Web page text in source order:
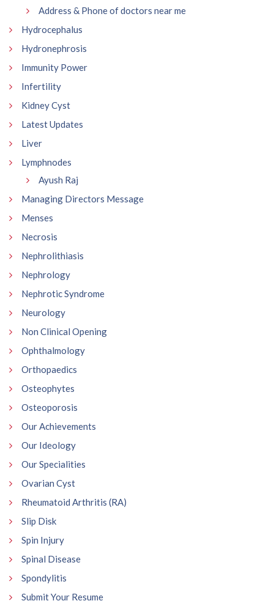
Address & Phone of doctors near me
Hydrocephalus
Hydronephrosis
Immunity Power
Infertility
Kidney Cyst
Latest Updates
Liver
Lymphnodes
Ayush Raj
Managing Directors Message
Menses
Necrosis
Nephrolithiasis
Nephrology
Nephrotic Syndrome
Neurology
Non Clinical Opening
Ophthalmology
Orthopaedics
Osteophytes
Osteoporosis
Our Achievements
Our Ideology
Our Specialities
Ovarian Cyst
Rheumatoid Arthritis (RA)
Slip Disk
Spin Injury
Spinal Disease
Spondylitis
Submit Your Resume